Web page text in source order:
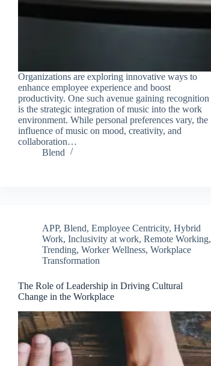
Organizations are exploring innovative ways to
enhance employee experience and boost
productivity. One such avenue gaining recognition
is the strategic integration of music into the work
environment. While personal preferences vary, the
influence of music on mood, creativity, and
collaboration…
Blend
APP, Blend, Employee Centricity, Hybrid
Work, Inclusivity at work, Remote Working,
Trending, Worker Wellness, Workplace
Transformation
The Role of Leadership in Driving Cultural
Change in the Workplace